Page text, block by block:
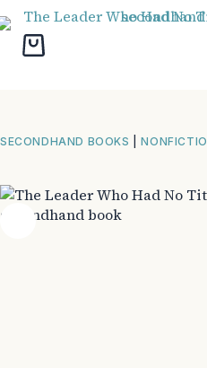
Skip
to
contentShopping
SECONDHAND BOOKS |